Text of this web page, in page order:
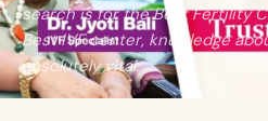
search is for the Best Fertility
Best IVF center, knowledge
absolutely vital.